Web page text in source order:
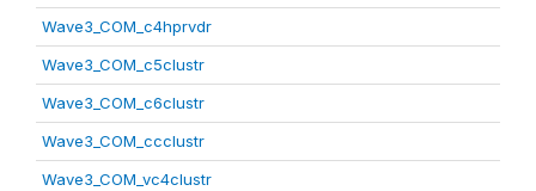
Wave3_COM_c4hprvdr
Wave3_COM_c5clustr
Wave3_COM_c6clustr
Wave3_COM_ccclustr
Wave3_COM_vc4clustr